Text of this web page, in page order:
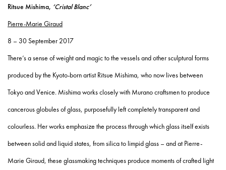
Ritsue Mishima, ‘Cristal Blanc’
Pierre-Marie Giraud
8 – 30 September 2017
There’s a sense of weight and magic to the vessels and other sculptural forms
produced by the Kyoto-born artist Ritsue Mishima, who now lives between
Tokyo and Venice. Mishima works closely with Murano craftsmen to produce
cancerous globules of glass, purposefully left completely transparent and
colourless. Her works emphasize the process through which glass itself exists
between solid and liquid states, from silica to limpid glass – and at Pierre-
Marie Giraud, these glassmaking techniques produce moments of crafted light